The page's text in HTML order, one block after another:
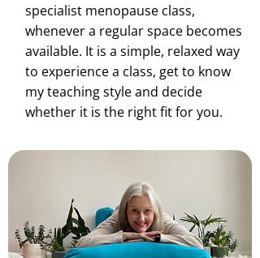
specialist menopause class,
whenever a regular space becomes
available. It is a simple, relaxed way
to experience a class, get to know
my teaching style and decide
whether it is the right fit for you.